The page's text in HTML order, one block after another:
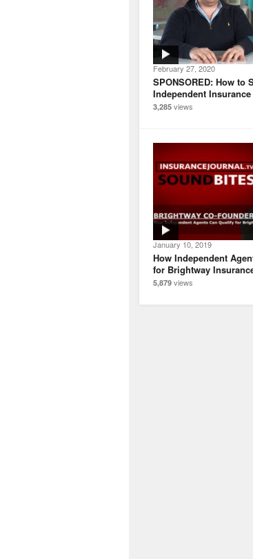
February 27, 2020
SPONSORED: How to
Independent
3,285 views
January 10, 2019
How Independent
for Brightway
5,879 views